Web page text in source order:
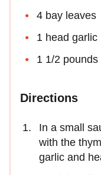
4 bay leaves
1 head garlic
1 1/2
Directions
In a small
with the
garlic and